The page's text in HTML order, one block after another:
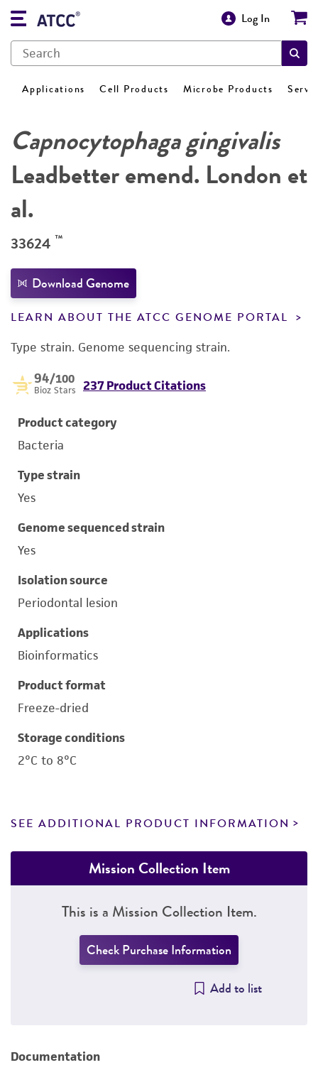
Log In
Applications Cell Products Microbe Products
Capnocytophaga gingivalis
Leadbetter emend. London et
al.
33624 ™
Download Genome
LEARN ABOUT THE ATCC GENOME PORTAL
Type strain. Genome sequencing strain.
94/100
Bioz Stars 237 Product Citations
Product category
Bacteria
Type strain
Yes
Genome sequenced strain
Yes
Isolation source
Periodontal lesion
Applications
Bioinformatics
Product format
Freeze-dried
Storage conditions
2°C to 8°C
SEE ADDITIONAL PRODUCT INFORMATION
Mission Collection Item
This is a Mission Collection Item.
Check Purchase Information
Add to list
Documentation